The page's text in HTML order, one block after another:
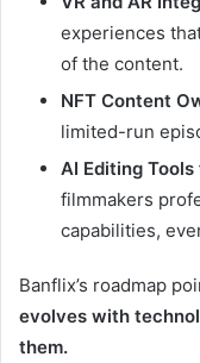
experiences
of the content.
NFT Content
limited-run
AI Editing
filmmakers
capabilities,
Banflix’s roadmap
evolves with
them.